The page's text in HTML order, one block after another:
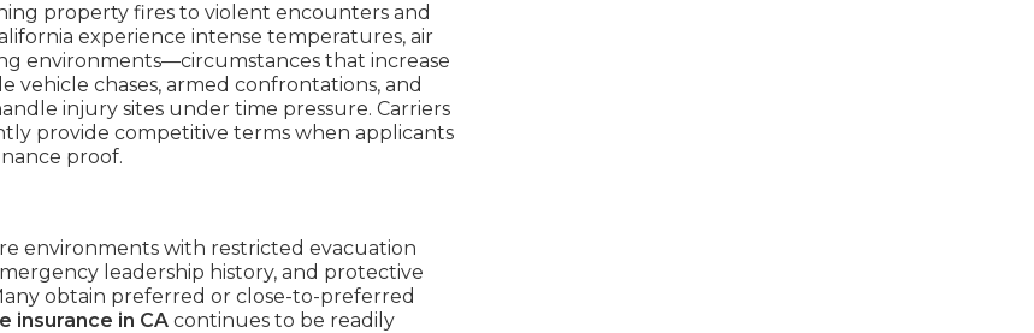
property fires to violent encounters and
experience intense temperatures, air
environments—circumstances that increase
vehicle chases, armed confrontations, and
injury sites under time pressure. Carriers
provide competitive terms when applicants
proof.
environments with restricted evacuation
leadership history, and protective
obtain preferred or close-to-preferred
insurance in CA continues to be readily